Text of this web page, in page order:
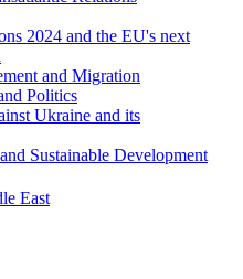
2024 and the EU's next
and Migration
Politics
Ukraine and its
Sustainable Development
East